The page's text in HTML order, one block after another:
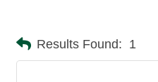
Results Found: 1